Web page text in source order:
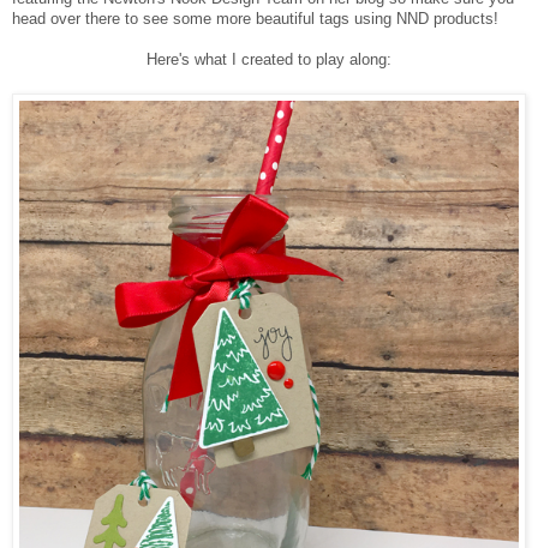
head over there to see some more beautiful tags using NND products!
Here's what I created to play along: